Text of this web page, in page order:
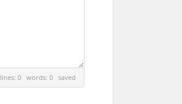
lines: 0 words: 0 saved